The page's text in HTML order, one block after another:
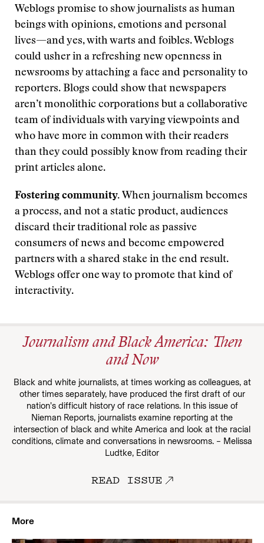
Weblogs promise to show journalists as human
beings with opinions, emotions and personal
lives—and yes, with warts and foibles. Weblogs
could usher in a refreshing new openness in
newsrooms by attaching a face and personality to
reporters. Blogs could show that newspapers
aren’t monolithic corporations but a collaborative
team of individuals with varying viewpoints and
who have more in common with their readers
than they could possibly know from reading their
print articles alone.
Fostering community. When journalism becomes
a process, and not a static product, audiences
discard their traditional role as passive
consumers of news and become empowered
partners with a shared stake in the end result.
Weblogs offer one way to promote that kind of
interactivity.
Journalism and Black America: Then
and Now
Black and white journalists, at times working as colleagues, at
other times separately, have produced the first draft of our
nation’s difficult history of race relations. In this issue of
Nieman Reports, journalists examine reporting at the
intersection of black and white America and look at the racial
conditions, climate and conversations in newsrooms. – Melissa
Ludtke, Editor
READ ISSUE
More